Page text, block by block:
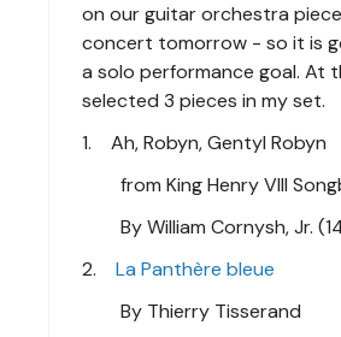
on our guitar orchestra
concert tomorrow - so it is
a solo performance goal. At
selected 3 pieces in my set.
1. Ah, Robyn, Gentyl Robyn
from King Henry VIII
By William Cornysh, Jr.
2. La Panthère bleue
By Thierry Tisserand